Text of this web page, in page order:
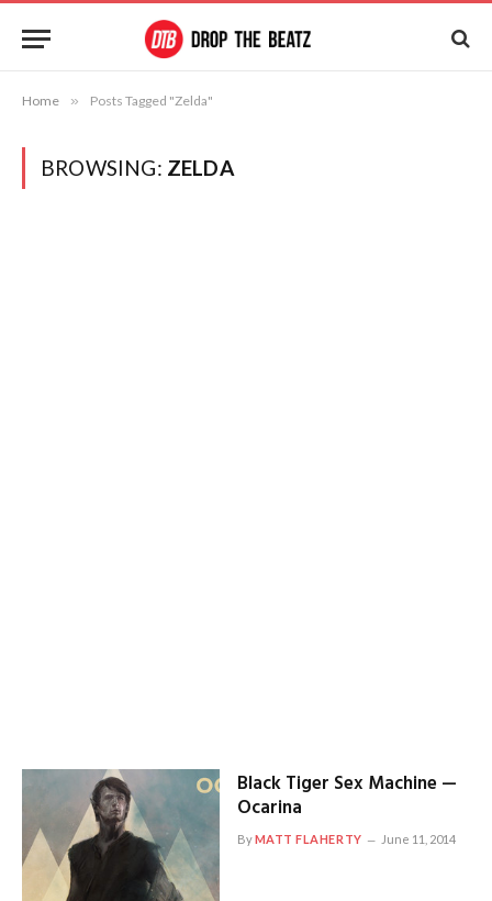
Home » Posts Tagged "Zelda"
BROWSING: ZELDA
Black Tiger Sex Machine —
Ocarina
ByMATT FLAHERTY June 11, 2014